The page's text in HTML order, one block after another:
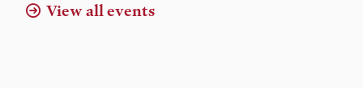
View all events